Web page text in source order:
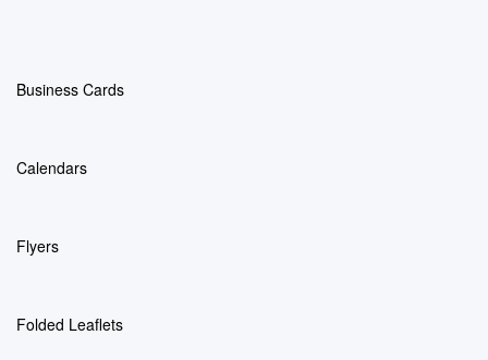
Business Cards
Calendars
Flyers
Folded Leaflets